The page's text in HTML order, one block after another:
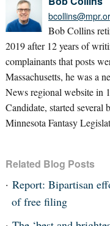
Bob Collins
2019 after 12 years of
complainants that posts
Massachusetts, he was a
News regional website in
Candidate, started several
Minnesota Fantasy
Related Blog Posts
Report: Bipartisan
of free filing